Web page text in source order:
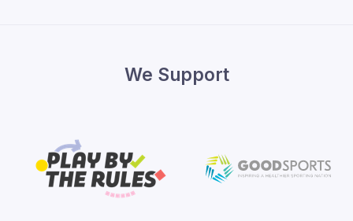
We Support